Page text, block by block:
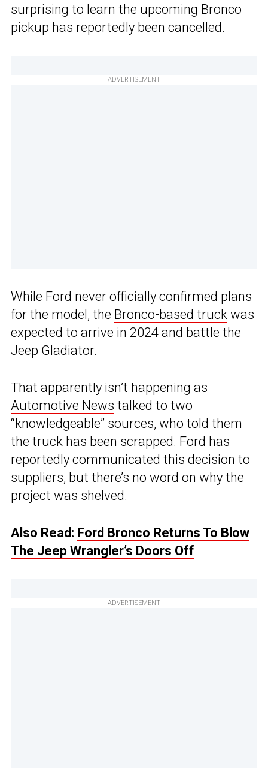
surprising to learn the upcoming Bronco
pickup has reportedly been cancelled.
ADVERTISEMENT
While Ford never officially confirmed plans
for the model, the Bronco-based truck was
expected to arrive in 2024 and battle the
Jeep Gladiator.
That apparently isn’t happening as
Automotive News talked to two
“knowledgeable” sources, who told them
the truck has been scrapped. Ford has
reportedly communicated this decision to
suppliers, but there’s no word on why the
project was shelved.
Also Read: Ford Bronco Returns To Blow
The Jeep Wrangler’s Doors Off
ADVERTISEMENT